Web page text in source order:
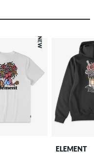
NEW
ELEMENT